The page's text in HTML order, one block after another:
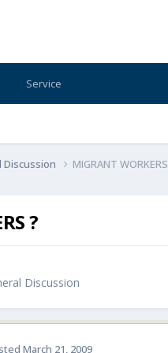
Service
Discussion MIGRANT
?
Discussion
March 21, 2009